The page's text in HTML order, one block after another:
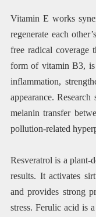
Vitamin E works
regenerate each
free radical coverage
form of vitamin B3, is
inflammation,
appearance.
melanin transfer
pollution-related
Resveratrol is a plant-
results. It activates
and provides strong
stress. Ferulic acid is